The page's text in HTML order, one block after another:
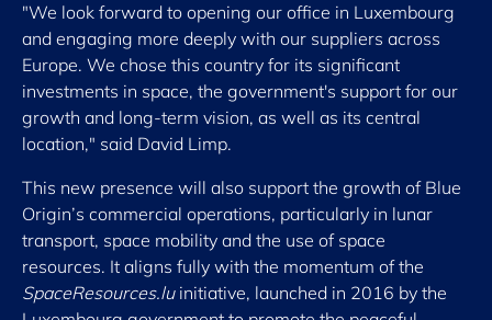
"We look forward to opening our office in Luxembourg
and engaging more deeply with our suppliers across
Europe. We chose this country for its significant
investments in space, the government's support for our
growth and long-term vision, as well as its central
location," said David Limp.
This new presence will also support the growth of Blue
Origin’s commercial operations, particularly in lunar
transport, space mobility and the use of space
resources. It aligns fully with the momentum of the
SpaceResources.luinitiative, launched in 2016 by the